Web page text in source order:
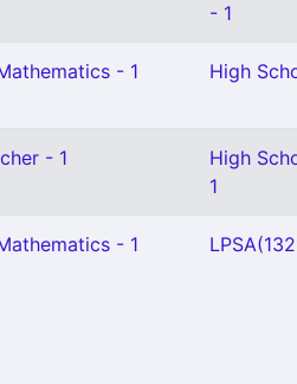
- 1
- 1 High
- 1
High
1
- 1